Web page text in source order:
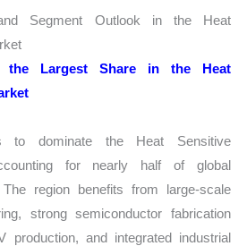
Segment Outlook in the Heat
the Largest Share in the Heat
to dominate the Heat Sensitive
for nearly half of global
region benefits from large-scale
strong semiconductor fabrication
production, and integrated industrial